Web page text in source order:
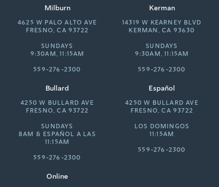
Milburn
4625 W PALO ALTO AVE
FRESNO, CA 93722
SUNDAYS
9:30AM, 11:15AM
559-276-2300
Kerman
14319 W KEARNEY BLVD
KERMAN, CA 93630
SUNDAYS
9:30AM, 11:15AM
559-276-2300
Bullard
4250 W BULLARD AVE
FRESNO, CA 93722
SUNDAYS
8AM & ESPAÑOL A LAS
11:15AM
559-276-2300
Español
4250 W BULLARD AVE
FRESNO, CA 93722
LOS DOMINGOS
11:15AM
559-276-2300
Online